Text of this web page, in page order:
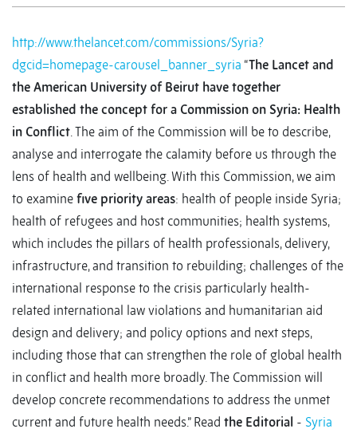
http://www.thelancet.com/commissions/Syria?
dgcid=homepage-carousel_banner_syria “The Lancet and
the American University of Beirut have together
established the concept for a Commission on Syria: Health
in Conflict. The aim of the Commission will be to describe,
analyse and interrogate the calamity before us through the
lens of health and wellbeing. With this Commission, we aim
to examine five priority areas: health of people inside Syria;
health of refugees and host communities; health systems,
which includes the pillars of health professionals, delivery,
infrastructure, and transition to rebuilding; challenges of the
international response to the crisis particularly health-
related international law violations and humanitarian aid
design and delivery; and policy options and next steps,
including those that can strengthen the role of global health
in conflict and health more broadly. The Commission will
develop concrete recommendations to address the unmet
current and future health needs.” Read the Editorial - Syria